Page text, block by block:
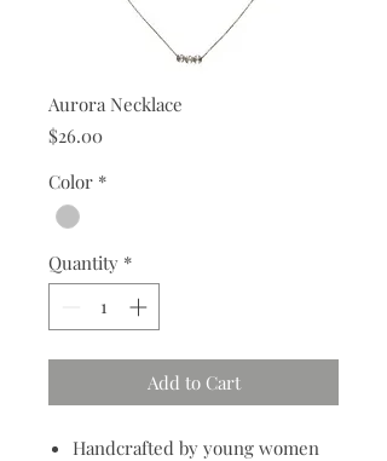
Aurora Necklace
$26.00Price
Color *
Quantity *
Add to Cart
Handcrafted by young women